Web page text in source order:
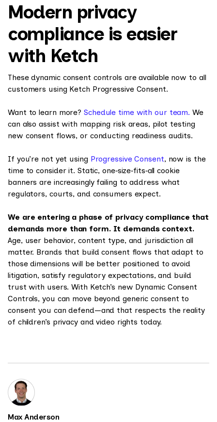
Modern privacy
compliance is easier
with Ketch
These dynamic consent controls are available now to all
customers using Ketch Progressive Consent.
Want to learn more? Schedule time with our team. We
can also assist with mapping risk areas, pilot testing
new consent flows, or conducting readiness audits.
If you’re not yet using Progressive Consent, now is the
time to consider it. Static, one‑size‑fits‑all cookie
banners are increasingly failing to address what
regulators, courts, and consumers expect.
We are entering a phase of privacy compliance that
demands more than form. It demands context.
Age, user behavior, content type, and jurisdiction all
matter. Brands that build consent flows that adapt to
those dimensions will be better positioned to avoid
litigation, satisfy regulatory expectations, and build
trust with users. With Ketch’s new Dynamic Consent
Controls, you can move beyond generic consent to
consent you can defend—and that respects the reality
of children’s privacy and video rights today.
Max Anderson